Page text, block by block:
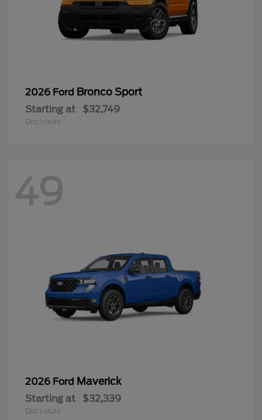
2026 Ford Bronco Sport
Starting at $32,749
Disclosure
49
2026 Ford Maverick
Starting at $32,339
Disclosure